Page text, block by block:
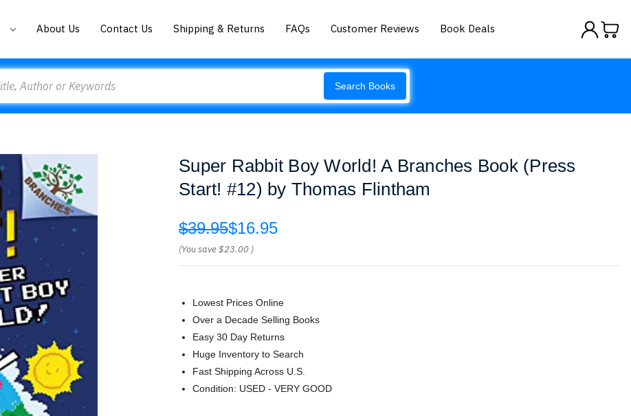
About Us Contact Us Shipping & Returns FAQs Customer Reviews Book Deals
Search Books
Super Rabbit Boy World! A Branches Book (Press
Start! #12) by Thomas Flintham
$39.95$16.95
(You save$23.00 )
Lowest Prices Online
Over a Decade Selling Books
Easy 30 Day Returns
Huge Inventory to Search
Fast Shipping Across U.S.
Condition: USED - VERY GOOD